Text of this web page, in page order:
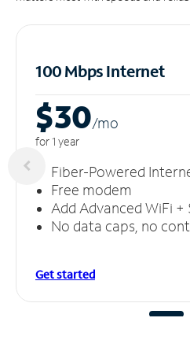
100 Mbps Internet
$30/mo
for 1 year
Fiber-Powered
Free modem
Add Advanced WiFi
No data caps, no
Get started